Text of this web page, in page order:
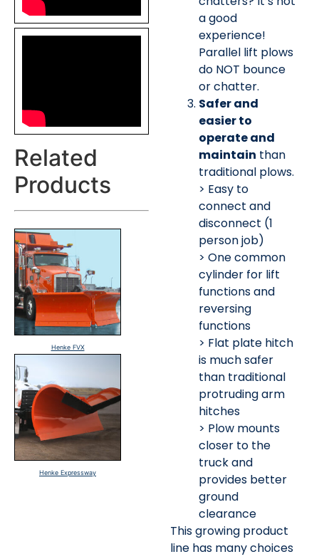
Related
Products
Henke FVX
Henke Expressway
a good
experience!
Parallel lift plows
do NOT bounce
or chatter.
Safer and
easier to
operate and
maintain than
traditional plows.
> Easy to
connect and
disconnect (1
person job)
> One common
cylinder for lift
functions and
reversing
functions
> Flat plate hitch
is much safer
than traditional
protruding arm
hitches
> Plow mounts
closer to the
truck and
provides better
ground
clearance
This growing product
line has many choices